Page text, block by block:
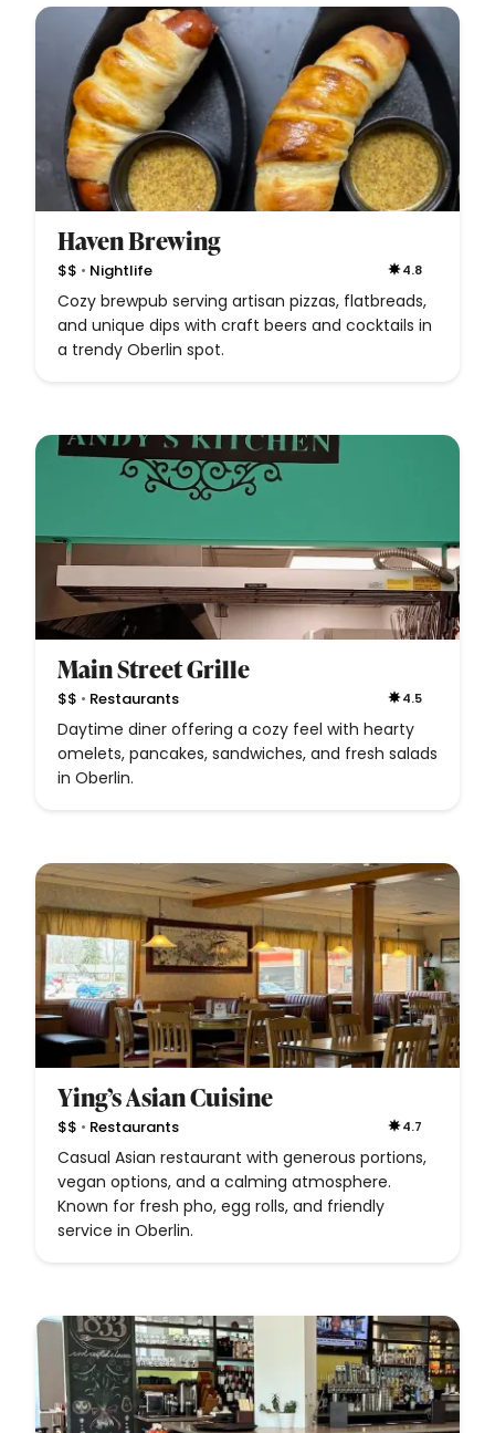
Haven Brewing
$$ • Nightlife 4.8
Cozy brewpub serving artisan pizzas, flatbreads,
and unique dips with craft beers and cocktails in
a trendy Oberlin spot.
Main Street Grille
$$ • Restaurants 4.5
Daytime diner offering a cozy feel with hearty
omelets, pancakes, sandwiches, and fresh salads
in Oberlin.
Ying’s Asian Cuisine
$$ • Restaurants 4.7
Casual Asian restaurant with generous portions,
vegan options, and a calming atmosphere.
Known for fresh pho, egg rolls, and friendly
service in Oberlin.